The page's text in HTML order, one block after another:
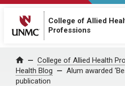
College of Allied
Professions
Home College of Allied Health
Health Blog
Alum awarded
publication